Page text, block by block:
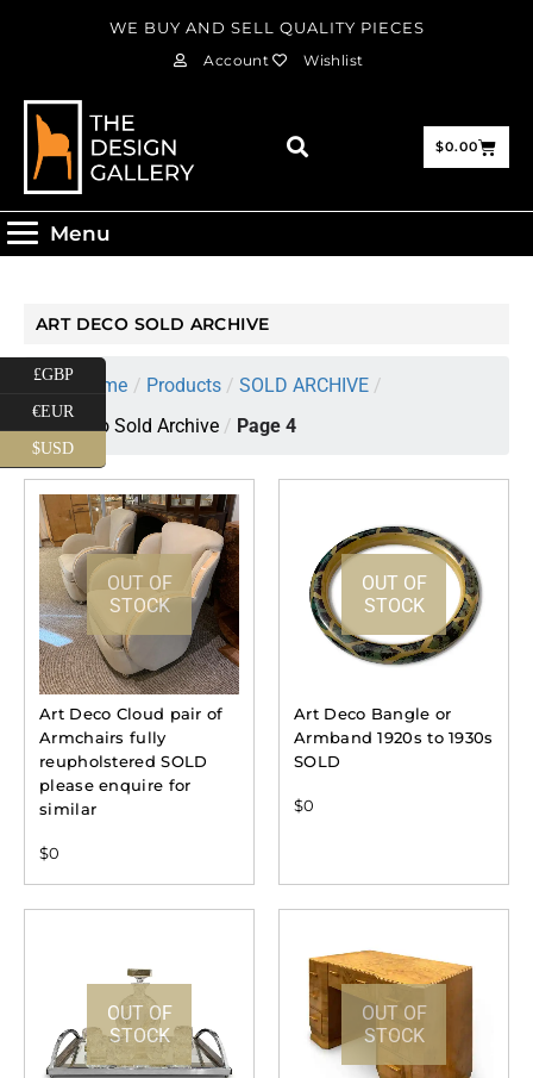
WE BUY AND SELL QUALITY PIECES
Account Wishlist
$0.00
Menu
ART DECO SOLD ARCHIVE
Home / Products / SOLD ARCHIVE /
Art Deco Sold Archive / Page 4
OUT OF
STOCK
Art Deco Cloud pair of
Armchairs fully
reupholstered SOLD
please enquire for
similar
$0
OUT OF
STOCK
Art Deco Bangle or
Armband 1920s to 1930s
SOLD
$0
OUT OF
STOCK
OUT OF
STOCK
£GBP
€EUR
$USD